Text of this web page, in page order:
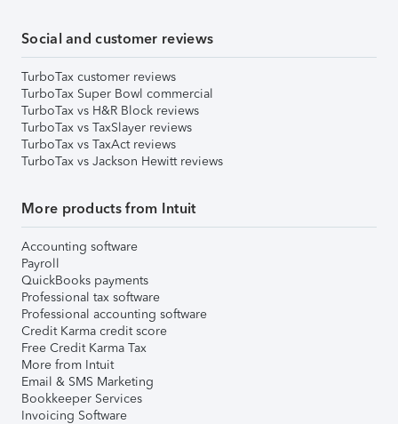
Social and customer reviews
TurboTax customer reviews
TurboTax Super Bowl commercial
TurboTax vs H&R Block reviews
TurboTax vs TaxSlayer reviews
TurboTax vs TaxAct reviews
TurboTax vs Jackson Hewitt reviews
More products from Intuit
Accounting software
Payroll
QuickBooks payments
Professional tax software
Professional accounting software
Credit Karma credit score
Free Credit Karma Tax
More from Intuit
Email & SMS Marketing
Bookkeeper Services
Invoicing Software